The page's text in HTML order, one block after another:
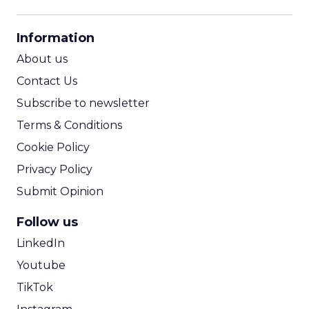
Information
About us
Contact Us
Subscribe to newsletter
Terms & Conditions
Cookie Policy
Privacy Policy
Submit Opinion
Follow us
LinkedIn
Youtube
TikTok